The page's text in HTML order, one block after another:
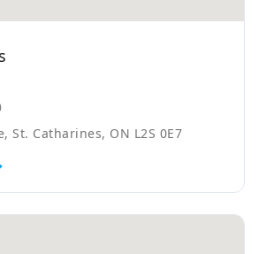
St. Catharines, ON L2S 0E7